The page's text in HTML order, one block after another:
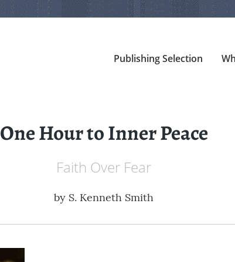
Publishing Selection
One Hour to Inner Peace
Faith Over Fear
by S. Kenneth Smith